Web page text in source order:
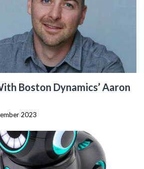
Boston Dynamics’ Aaron
2023